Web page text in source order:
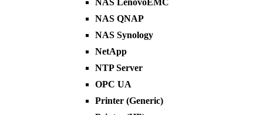
NAS LenovoEMC
NAS QNAP
NAS Synology
NetApp
NTP Server
OPC UA
Printer (Generic)